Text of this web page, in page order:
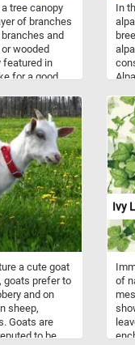
tree canopy
of branches
and
wooded
featured in
for a good
habitat for a
Take a
the branches
fun!
In
a cute goat
goats prefer to
and on
sheep,
Goats are
to be
Ivy
of